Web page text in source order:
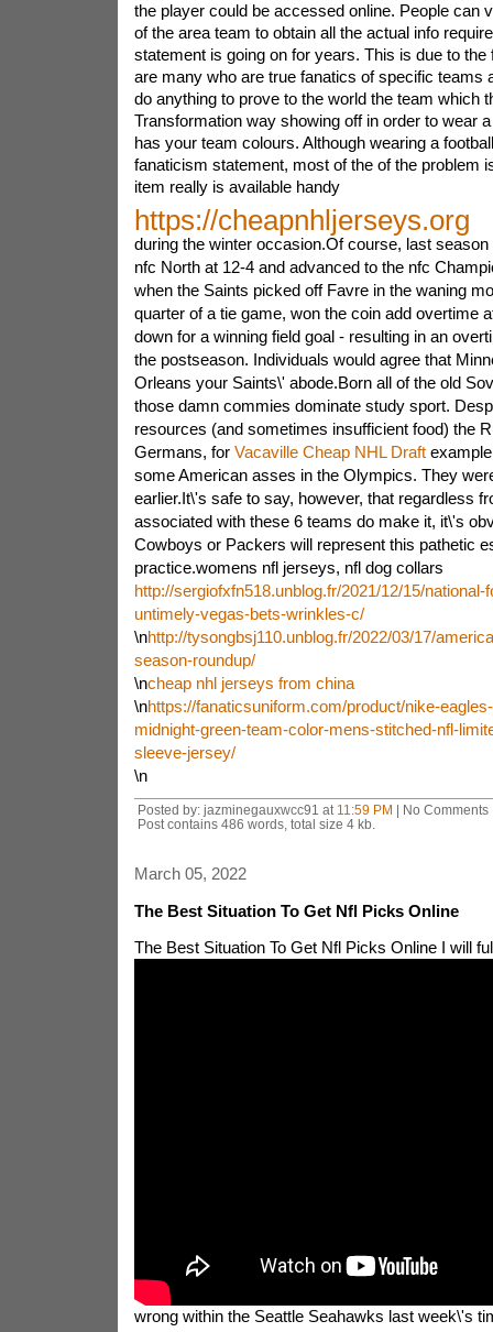
the player could be accessed online. People can
of the area team to obtain all the actual info
statement is going on for years. This is due to the
are many who are true fanatics of specific teams
do anything to prove to the world the team which
Transformation way showing off in order to wear
has your team colours. Although wearing a
fanaticism statement, most of the of the problem
item really is available handy
https://cheapnhljerseys.org
during the winter occasion.Of course, last
nfc North at 12-4 and advanced to the nfc
when the Saints picked off Favre in the waning
quarter of a tie game, won the coin add overtime
down for a winning field goal - resulting in an
the postseason. Individuals would agree that
Orleans your Saints\' abode.Born all of the old
those damn commies dominate study sport.
resources (and sometimes insufficient food) the
Germans, for Vacaville Cheap NHL Draft
some American asses in the Olympics. They
earlier.It\'s safe to say, however, that regardless
associated with these 6 teams do make it, it\'s
Cowboys or Packers will represent this pathetic
practice.womens nfl jerseys, nfl dog collars
http://sergiofxfn518.unblog.fr/2021/12/15/national-
untimely-vegas-bets-wrinkles-c/
\nhttp://tysongbsj110.unblog.fr/2022/03/17/
season-roundup/
\ncheap nhl jerseys from china
\nhttps://fanaticsuniform.com/product/nike-
midnight-green-team-color-mens-stitched-nfl-
sleeve-jersey/
\n
Posted by: jazminegauxwcc91 at 11:59 PM
| No Comments
Post contains 486 words, total size 4 kb.
March 05, 2022
The Best Situation To Get Nfl Picks Online
The Best Situation To Get Nfl Picks Online I will
wrong within the Seattle Seahawks last week\'s